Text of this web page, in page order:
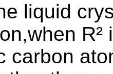
liquid
carbon